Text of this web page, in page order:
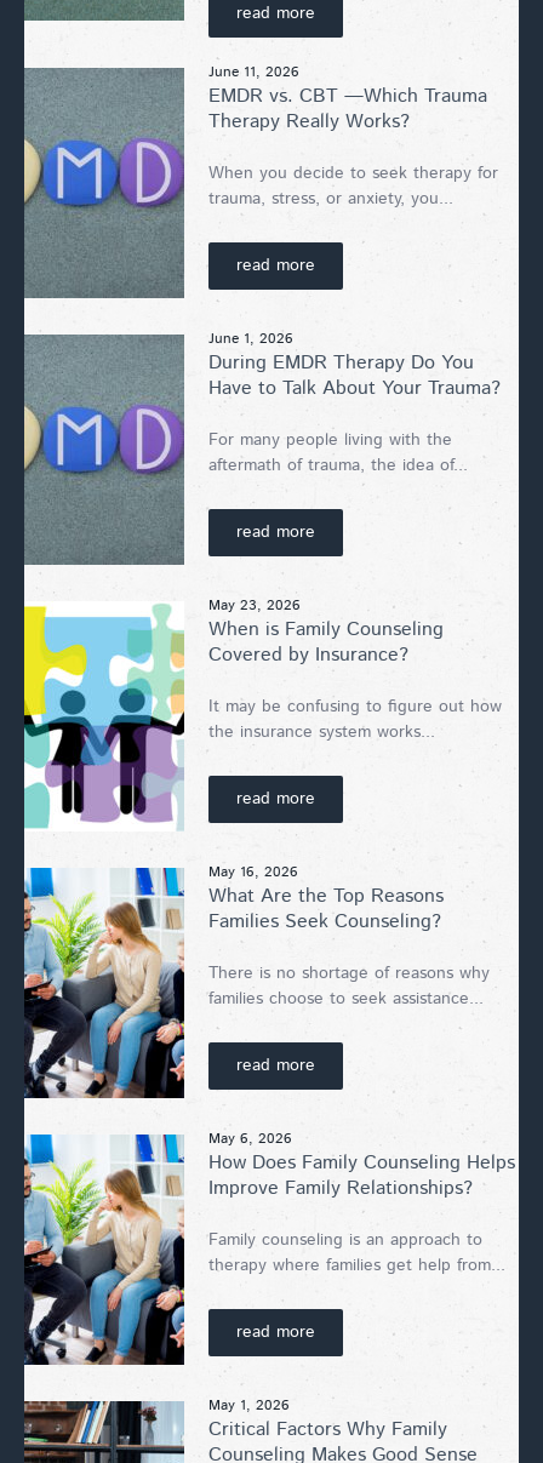
read more
June 11, 2026
EMDR vs. CBT —Which Trauma
Therapy Really Works?
When you decide to seek therapy for
trauma, stress, or anxiety, you...
read more
June 1, 2026
During EMDR Therapy Do You
Have to Talk About Your Trauma?
For many people living with the
aftermath of trauma, the idea of...
read more
May 23, 2026
When is Family Counseling
Covered by Insurance?
It may be confusing to figure out how
the insurance system works...
read more
May 16, 2026
What Are the Top Reasons
Families Seek Counseling?
There is no shortage of reasons why
families choose to seek assistance...
read more
May 6, 2026
How Does Family Counseling Helps
Improve Family Relationships?
Family counseling is an approach to
therapy where families get help from...
read more
May 1, 2026
Critical Factors Why Family
Counseling Makes Good Sense